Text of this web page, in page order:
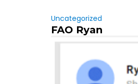
Uncategorized
FAO Ryan